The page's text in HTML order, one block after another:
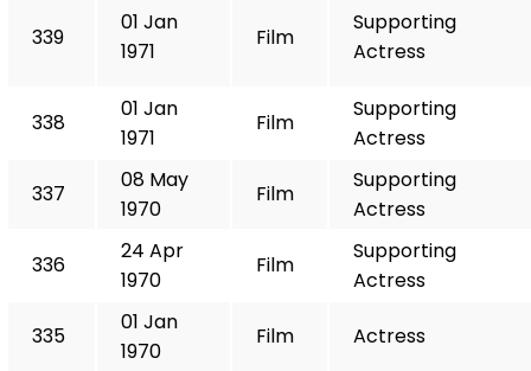
339
01 Jan
1971
Film
Supporting
Actress
338
01 Jan
1971
Film
Supporting
Actress
337
08 May
1970
Film
Supporting
Actress
336
24 Apr
1970
Film
Supporting
Actress
335
01 Jan
1970
Film Actress